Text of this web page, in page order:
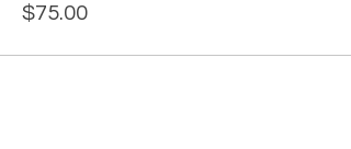
$75.00